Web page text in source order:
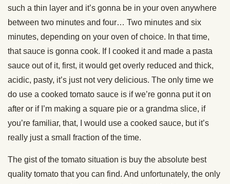
such a thin layer and it’s gonna be in your oven anywhere
between two minutes and four… Two minutes and six
minutes, depending on your oven of choice. In that time,
that sauce is gonna cook. If I cooked it and made a pasta
sauce out of it, first, it would get overly reduced and thick,
acidic, pasty, it’s just not very delicious. The only time we
do use a cooked tomato sauce is if we’re gonna put it on
after or if I’m making a square pie or a grandma slice, if
you’re familiar, that, I would use a cooked sauce, but it’s
really just a small fraction of the time.
The gist of the tomato situation is buy the absolute best
quality tomato that you can find. And unfortunately, the only